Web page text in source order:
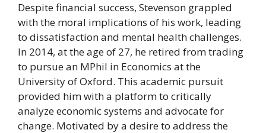
Despite financial success, Stevenson grappled
with the moral implications of his work, leading
to dissatisfaction and mental health challenges.
In 2014, at the age of 27, he retired from trading
to pursue an MPhil in Economics at the
University of Oxford. This academic pursuit
provided him with a platform to critically
analyze economic systems and advocate for
change. Motivated by a desire to address the